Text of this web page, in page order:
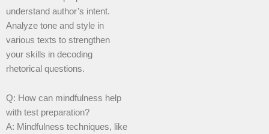
understand author’s intent.
Analyze tone and style in
various texts to strengthen
your skills in decoding
rhetorical questions.
Q: How can mindfulness help
with test preparation?
A: Mindfulness techniques, like